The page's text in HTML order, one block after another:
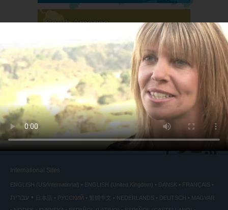
South America
North America
International Sites
ENGLISH (US/International) ENGLISH (United Kingdom) DANSK FRANÇAIS
עברית 日本語 РУССКИЙ 繁體中文 NEDERLANDS DEUTSCH
MAGYAR